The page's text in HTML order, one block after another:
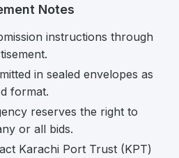
Notes
instructions through
in sealed envelopes as
format.
reserves the right to
or all bids.
Karachi Port Trust (KPT)